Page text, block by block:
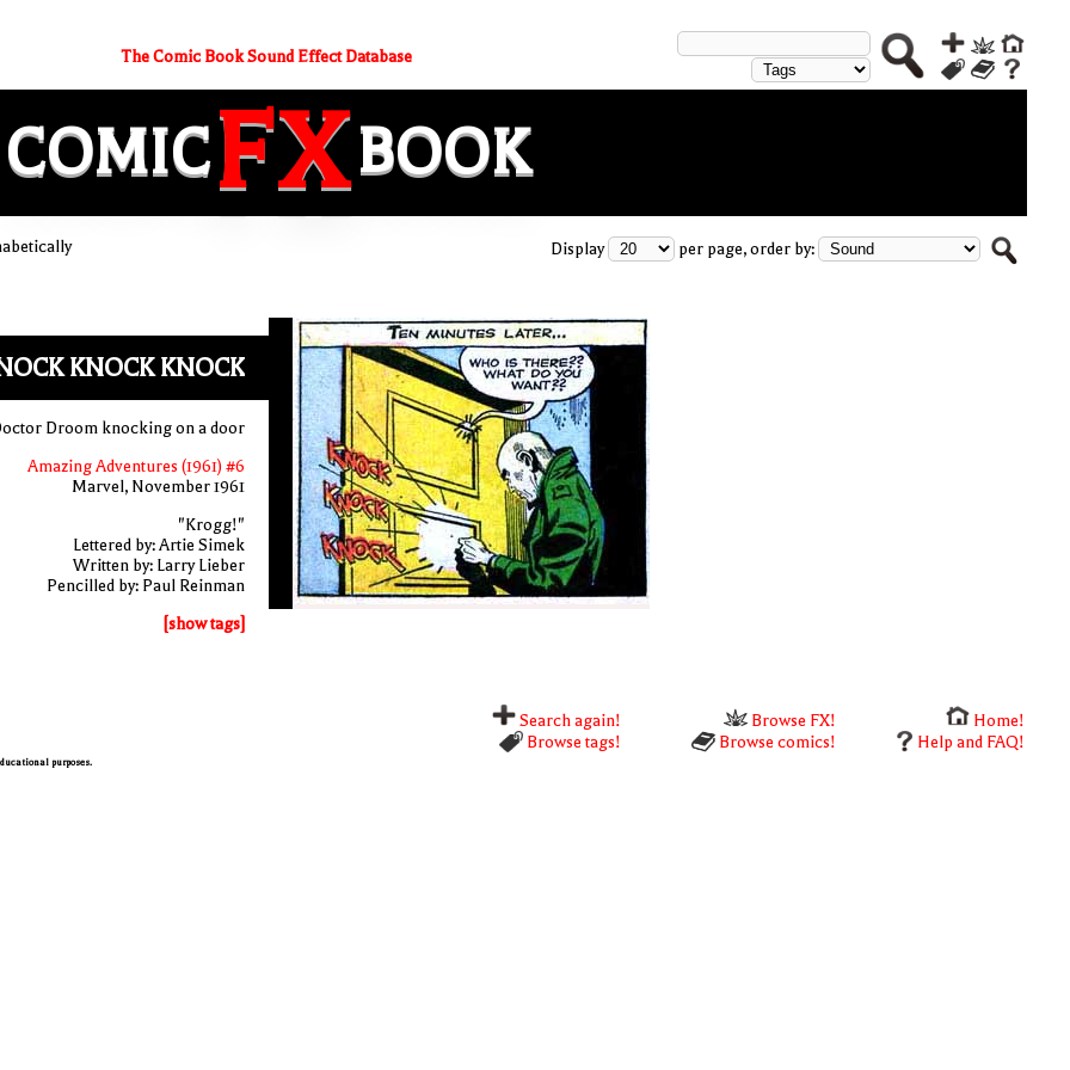
The Comic Book Sound Effect Database
COMICFXBOOK
Display per page, order by:
KNOCK KNOCK
Droom knocking on a door
Amazing Adventures (1961) #6
Marvel, November 1961
"Krogg!"
Lettered by: Artie Simek
Written by: Larry Lieber
Pencilled by: Paul Reinman
[show tags]
Search again! Browse FX!
Home!
Browse tags!
Browse comics! Help and FAQ!
purposes.